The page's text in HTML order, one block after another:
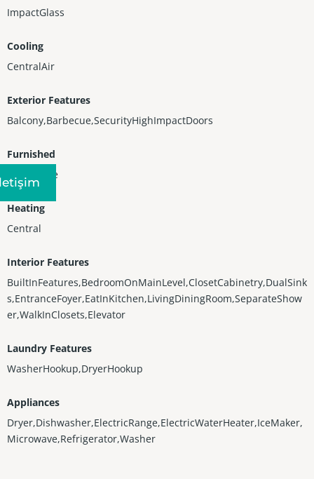
ImpactGlass
Cooling
CentralAir
Exterior Features
Balcony,Barbecue,SecurityHighImpactDoors
Furnished
Negotiable
Heating
Central
Interior Features
BuiltInFeatures,BedroomOnMainLevel,ClosetCabinetry,DualSink
s,EntranceFoyer,EatInKitchen,LivingDiningRoom,SeparateShow
er,WalkInClosets,Elevator
Laundry Features
WasherHookup,DryerHookup
Appliances
Dryer,Dishwasher,ElectricRange,ElectricWaterHeater,IceMaker,
Microwave,Refrigerator,Washer